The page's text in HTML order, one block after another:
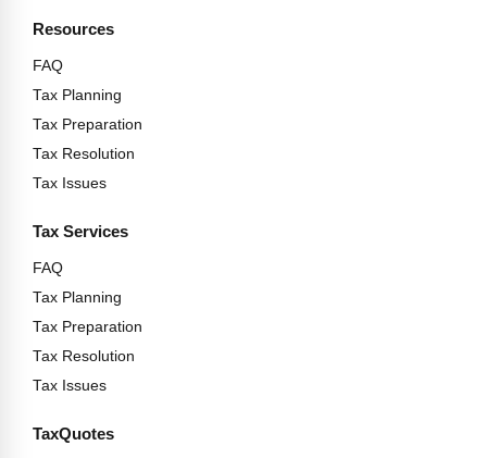
Resources
FAQ
Tax Planning
Tax Preparation
Tax Resolution
Tax Issues
Tax Services
FAQ
Tax Planning
Tax Preparation
Tax Resolution
Tax Issues
TaxQuotes